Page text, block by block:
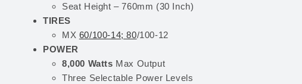
Seat Height – 760mm (30 Inch)
TIRES
MX 60/100-14; 80/100-12
POWER
8,000 Watts Max Output
Three Selectable Power Levels